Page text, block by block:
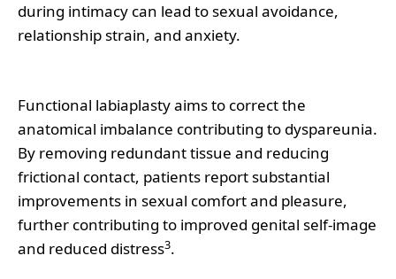
during intimacy can lead to sexual avoidance,
relationship strain, and anxiety.
Functional labiaplasty aims to correct the
anatomical imbalance contributing to dyspareunia.
By removing redundant tissue and reducing
frictional contact, patients report substantial
improvements in sexual comfort and pleasure,
further contributing to improved genital self-image
and reduced distress3.